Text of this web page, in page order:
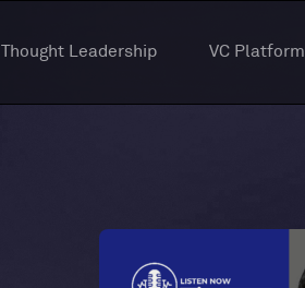
Thought Leadership VC Platform